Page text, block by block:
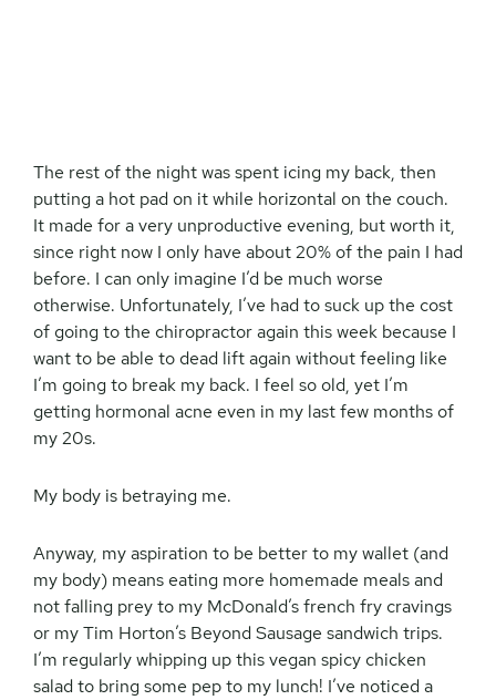
The rest of the night was spent icing my back, then
putting a hot pad on it while horizontal on the couch.
It made for a very unproductive evening, but worth it,
since right now I only have about 20% of the pain I had
before. I can only imagine I’d be much worse
otherwise. Unfortunately, I’ve had to suck up the cost
of going to the chiropractor again this week because I
want to be able to dead lift again without feeling like
I’m going to break my back. I feel so old, yet I’m
getting hormonal acne even in my last few months of
my 20s.
My body is betraying me.
Anyway, my aspiration to be better to my wallet (and
my body) means eating more homemade meals and
not falling prey to my McDonald’s french fry cravings
or my Tim Horton’s Beyond Sausage sandwich trips.
I’m regularly whipping up this vegan spicy chicken
salad to bring some pep to my lunch! I’ve noticed a